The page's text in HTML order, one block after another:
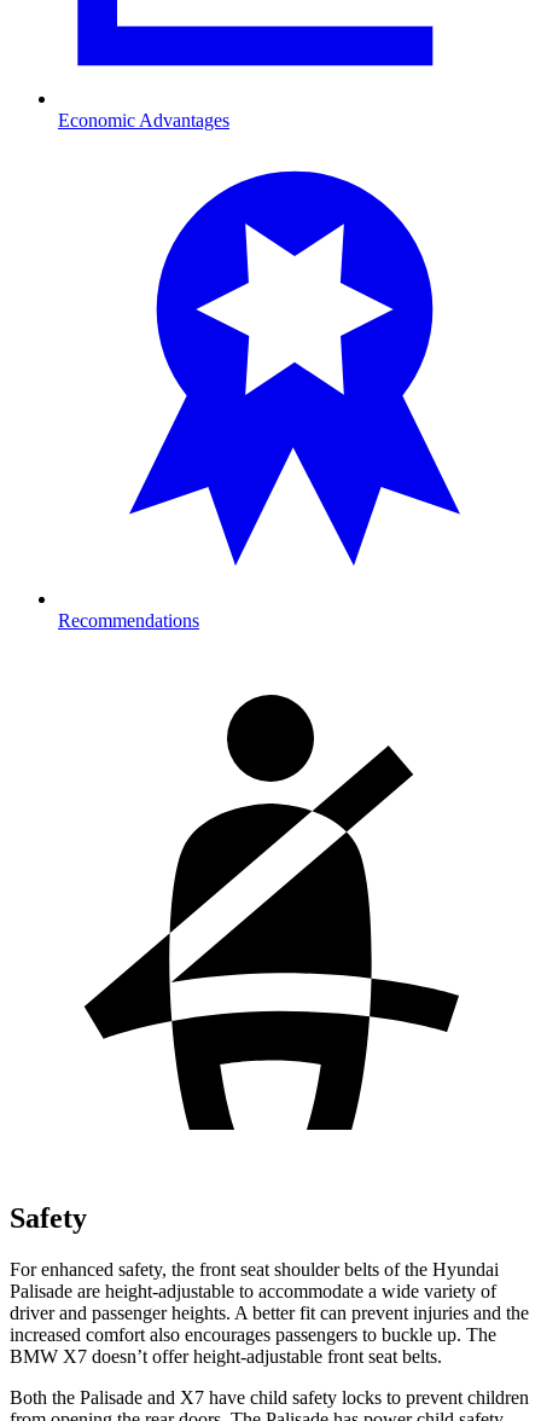
Economic Advantages
Recommendations
Safety
For enhanced safety, the front seat shoulder belts of the Hyundai
Palisade are height-adjustable to accommodate a wide variety of
driver and passenger heights. A better fit can prevent injuries and the
increased comfort also encourages passengers to buckle up. The
BMW X7 doesn’t offer height-adjustable front seat belts.
Both the Palisade and X7 have child safety locks to prevent children